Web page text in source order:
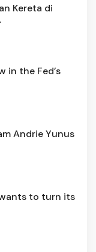
Kereta di
in the Fed’s
Andrie Yunus
to turn its